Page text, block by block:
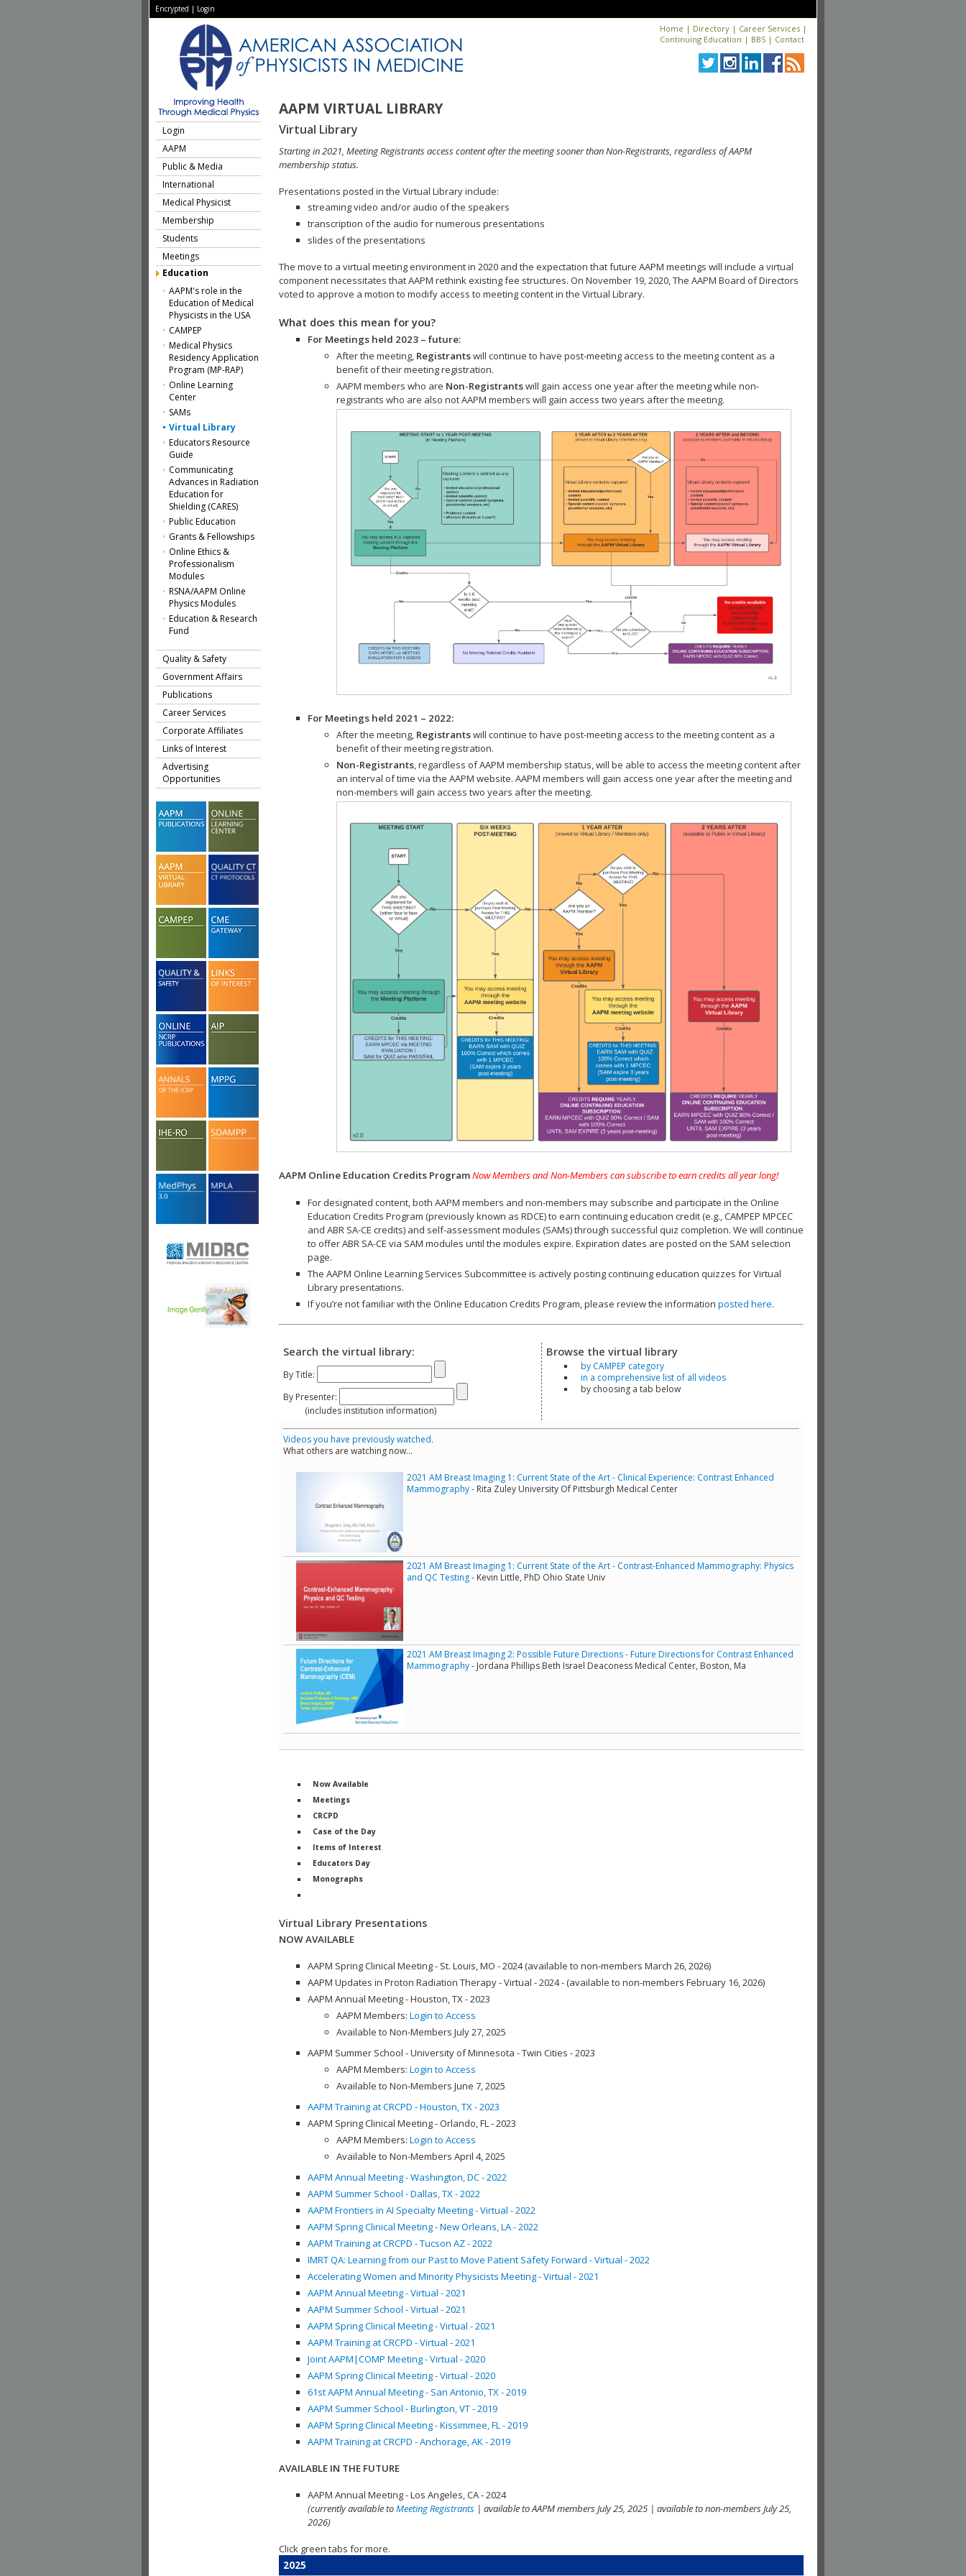
Encrypted | Login
Home | Directory | Career Services |
Continuing Education | BBS | Contact
AAPM VIRTUAL LIBRARY
Login
AAPM
Public & Media
International
Medical Physicist
Membership
Students
Meetings
Education
AAPM's role in the
Education of Medical
Physicists in the USA
CAMPEP
Medical Physics
Residency Application
Program (MP-RAP)
Online Learning
Center
SAMs
Virtual Library
Educators Resource
Guide
Communicating
Advances in Radiation
Education for
Shielding (CARES)
Public Education
Grants & Fellowships
Online Ethics &
Professionalism
Modules
RSNA/AAPM Online
Physics Modules
Education & Research
Fund
Quality & Safety
Government Affairs
Publications
Career Services
Corporate Affiliates
Links of Interest
Advertising
Opportunities
Virtual Library
Starting in 2021, Meeting Registrants access content after the meeting sooner than Non-Registrants, regardless of AAPM
membership status.
Presentations posted in the Virtual Library include:
streaming video and/or audio of the speakers
transcription of the audio for numerous presentations
slides of the presentations
The move to a virtual meeting environment in 2020 and the expectation that future AAPM meetings will include a virtual
component necessitates that AAPM rethink existing fee structures. On November 19, 2020, The AAPM Board of Directors
voted to approve a motion to modify access to meeting content in the Virtual Library.
What does this mean for you?
For Meetings held 2023 – future:
After the meeting, Registrantswill continue to have post-meeting access to the meeting content as a
benefit of their meeting registration.
AAPM members who are Non-Registrantswill gain access one year after the meeting while non-
registrants who are also not AAPM members will gain access two years after the meeting.
For Meetings held 2021 – 2022:
After the meeting, Registrantswill continue to have post-meeting access to the meeting content as a
benefit of their meeting registration.
Non-Registrants, regardless of AAPM membership status, will be able to access the meeting content after
an interval of time via the AAPM website. AAPM members will gain access one year after the meeting and
non-members will gain access two years after the meeting.
AAPM Online Education Credits ProgramNow Members and Non-Members can subscribe to earn credits all year long!
For designated content, both AAPM members and non-members may subscribe and participate in the Online
Education Credits Program (previously known as RDCE) to earn continuing education credit (e.g., CAMPEP MPCEC
and ABR SA-CE credits) and self-assessment modules (SAMs) through successful quiz completion. We will continue
to offer ABR SA-CE via SAM modules until the modules expire. Expiration dates are posted on the SAM selection
page.
The AAPM Online Learning Services Subcommittee is actively posting continuing education quizzes for Virtual
Library presentations.
If you’re not familiar with the Online Education Credits Program, please review the information posted here.
Search the virtual library:
By Title:
By Presenter:
(includes institution information)
Browse the virtual library
by CAMPEP category
in a comprehensive list of all videos
by choosing a tab below
Videos you have previously watched.
What others are watching now...
2021 AM Breast Imaging 1: Current State of the Art - Clinical Experience: Contrast Enhanced
Mammography- Rita Zuley University Of Pittsburgh Medical Center
2021 AM Breast Imaging 1: Current State of the Art - Contrast-Enhanced Mammography: Physics
and QC Testing- Kevin Little, PhD Ohio State Univ
2021 AM Breast Imaging 2: Possible Future Directions - Future Directions for Contrast Enhanced
Mammography- Jordana Phillips Beth Israel Deaconess Medical Center, Boston, Ma
Now Available
Meetings
CRCPD
Case of the Day
Items of Interest
Educators Day
Monographs
Virtual Library Presentations
NOW AVAILABLE
AAPM Spring Clinical Meeting - St. Louis, MO - 2024 (available to non-members March 26, 2026)
AAPM Updates in Proton Radiation Therapy - Virtual - 2024 - (available to non-members February 16, 2026)
AAPM Annual Meeting - Houston, TX - 2023
AAPM Members: Login to Access
Available to Non-Members July 27, 2025
AAPM Summer School - University of Minnesota - Twin Cities - 2023
AAPM Members: Login to Access
Available to Non-Members June 7, 2025
AAPM Training at CRCPD - Houston, TX - 2023
AAPM Spring Clinical Meeting - Orlando, FL - 2023
AAPM Members: Login to Access
Available to Non-Members April 4, 2025
AAPM Annual Meeting - Washington, DC - 2022
AAPM Summer School - Dallas, TX - 2022
AAPM Frontiers in AI Specialty Meeting - Virtual - 2022
AAPM Spring Clinical Meeting - New Orleans, LA - 2022
AAPM Training at CRCPD - Tucson AZ - 2022
IMRT QA: Learning from our Past to Move Patient Safety Forward - Virtual - 2022
Accelerating Women and Minority Physicists Meeting - Virtual - 2021
AAPM Annual Meeting - Virtual - 2021
AAPM Summer School - Virtual - 2021
AAPM Spring Clinical Meeting - Virtual - 2021
AAPM Training at CRCPD - Virtual - 2021
Joint AAPM|COMP Meeting - Virtual - 2020
AAPM Spring Clinical Meeting - Virtual - 2020
61st AAPM Annual Meeting - San Antonio, TX - 2019
AAPM Summer School - Burlington, VT - 2019
AAPM Spring Clinical Meeting - Kissimmee, FL - 2019
AAPM Training at CRCPD - Anchorage, AK - 2019
AVAILABLE IN THE FUTURE
AAPM Annual Meeting - Los Angeles, CA - 2024
(currently available toMeeting Registrants | available to AAPM members July 25, 2025 | available to non-members July 25,
2026)
Click green tabs for more.
2025